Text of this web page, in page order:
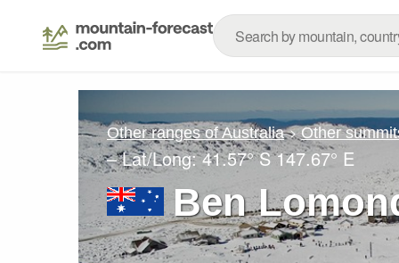
Other ranges of Australia Other
– Lat/Long:41.57° S 147.67° E
Ben